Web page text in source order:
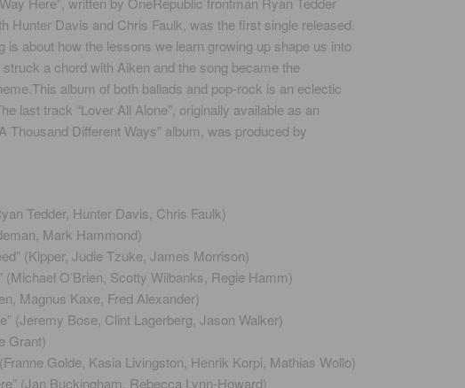
Hunter Davis and Chris Faulk, was the first single released.
is about how the lessons we learn growing up shape us into
a chord with Aiken and the song became the
album of both ballads and pop-rock is an eclectic
last track “Lover All Alone”, originally available as an
Thousand Different Ways” album, was produced by
Tedder, Hunter Davis, Chris Faulk)
Mark Hammond)
(Kipper, Judie Tzuke, James Morrison)
(Michael O’Brien, Scotty Wilbanks, Regie Hamm)
Magnus Kaxe, Fred Alexander)
(Jeremy Bose, Clint Lagerberg, Jason Walker)
Grant)
Golde, Kasia Livingston, Henrik Korpi, Mathias Wollo)
(Jan Buckingham, Rebecca Lynn-Howard)